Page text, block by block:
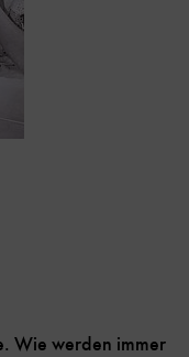
Wie werden immer